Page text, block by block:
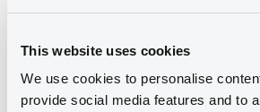
This website uses cookies
We use cookies to personalise
provide social media features and to
Pfizer 1,75% 18/08/2031